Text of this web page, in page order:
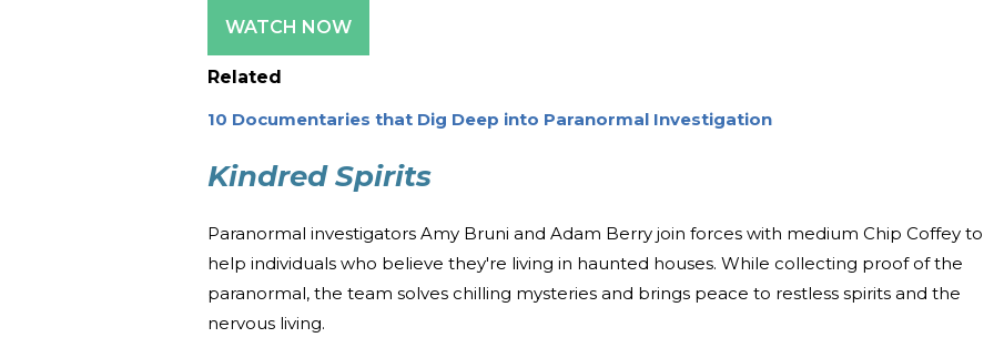
WATCH NOW
Related
10 Documentaries that Dig Deep into Paranormal Investigation
Kindred Spirits
Paranormal investigators Amy Bruni and Adam Berry join forces with medium Chip Coffey to
help individuals who believe they're living in haunted houses. While collecting proof of the
paranormal, the team solves chilling mysteries and brings peace to restless spirits and the
nervous living.